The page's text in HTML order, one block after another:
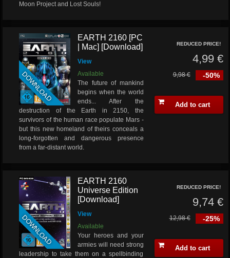
Moon Project and Lost Souls!
DOWNLOAD
EARTH 2160 [PC
| Mac] [Download]
View
Available
The future of mankind
begins when the world
ends... After the
destruction of the Earth in 2150, the
survivors of the human race populate Mars -
but this new homeland of theirs conceals a
long-forgotten and dangerous presence
from a far-distant world.
REDUCED PRICE!
4,99 €
-50%
9,98 €
Add to cart
DOWNLOAD
EARTH 2160
Universe Edition
[Download]
View
Available
Your heroes and your
armies will need strong
leadership to take them on a spellbinding
REDUCED PRICE!
9,74 €
-25%
12,98 €
Add to cart